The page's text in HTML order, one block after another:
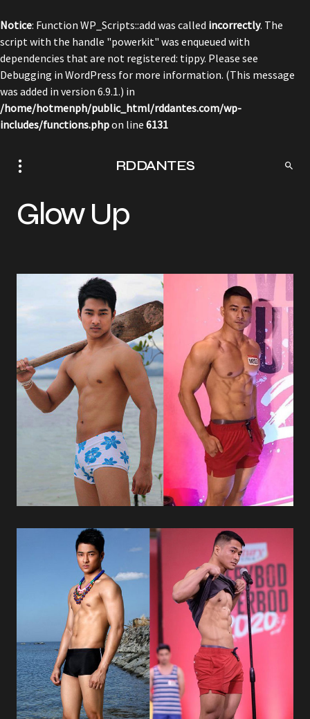
Notice: Function WP_Scripts::add was called incorrectly. The
script with the handle "powerkit" was enqueued with
dependencies that are not registered: tippy. Please see
Debugging in WordPress for more information. (This message
was added in version 6.9.1.) in
/home/hotmenph/public_html/rddantes.com/wp-
includes/functions.phpon line 6131
RDDANTES
Glow Up